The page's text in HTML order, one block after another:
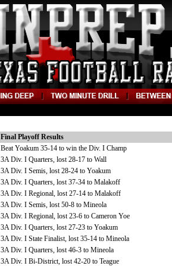
Final Playoff Results
Beat Yoakum 35-14 to win the Div. I Champ
3A Div. I Quarters, lost 28-17 to Wall
3A Div. I Semis, lost 28-24 to Yoakum
3A Div. I Quarters, lost 37-34 to Malakoff
3A Div. I Regional, lost 27-14 to Malakoff
3A Div. I Semis, lost 50-8 to Mineola
3A Div. I Regional, lost 23-6 to Cameron Yoe
3A Div. I Quarters, lost 27-23 to Yoakum
3A Div. I State Finalist, lost 35-14 to Mineola
3A Div. I Quarters, lost 46-3 to Mineola
3A Div. I Bi-District, lost 42-20 to Teague